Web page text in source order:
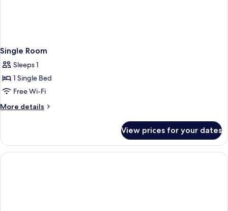
Single Room
Sleeps 1
1 Single Bed
Free Wi-Fi
More details
More
Room
View prices for your dates